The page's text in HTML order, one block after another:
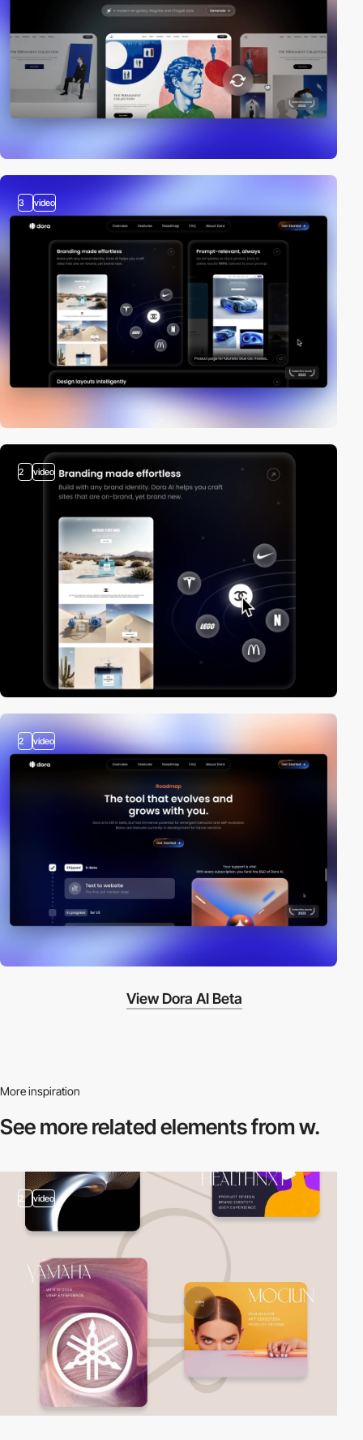
3 video
2 video
2 video
View Dora AI Beta
More inspiration
See more relatedelements from w.
2 video